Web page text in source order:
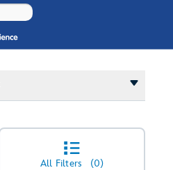
All Filters (0)